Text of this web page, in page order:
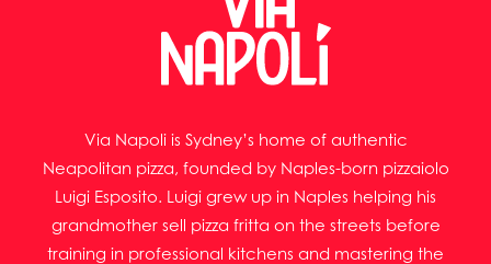
Via Napoli is Sydney’s home of authentic
Neapolitan pizza, founded by Naples-born pizzaiolo
Luigi Esposito. Luigi grew up in Naples helping his
grandmother sell pizza fritta on the streets before
training in professional kitchens and mastering the